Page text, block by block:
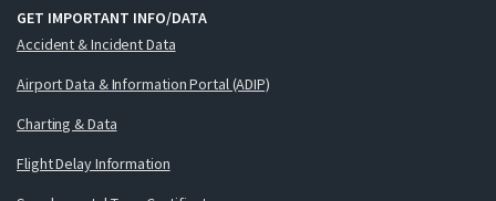
GET IMPORTANT INFO/DATA
Accident & Incident Data
Airport Data & Information Portal (ADIP)
Charting & Data
Flight Delay Information